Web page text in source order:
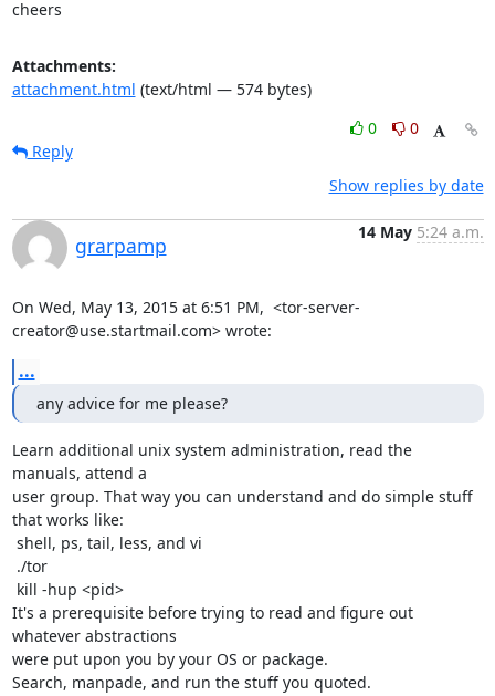
cheers
Attachments:
attachment.html (text/html — 574 bytes)
0
0
Reply
Show replies by date
grarpamp
14 May 5:24 a.m.
On Wed, May 13, 2015 at 6:51 PM,  <tor-server-
creator@use.startmail.com> wrote:
...
any advice for me please?
Learn additional unix system administration, read the
manuals, attend a
user group. That way you can understand and do simple stuff
that works like:
It's a prerequisite before trying to read and figure out
whatever abstractions
were put upon you by your OS or package.
Search, manpade, and run the stuff you quoted.